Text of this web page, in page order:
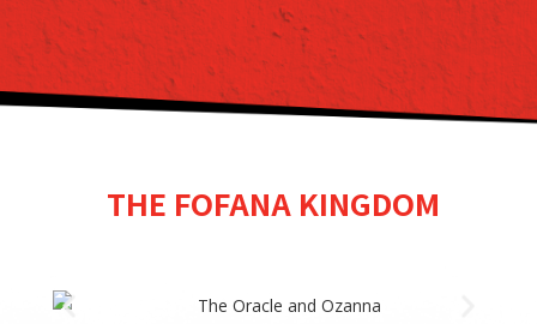
THE FOFANA KINGDOM